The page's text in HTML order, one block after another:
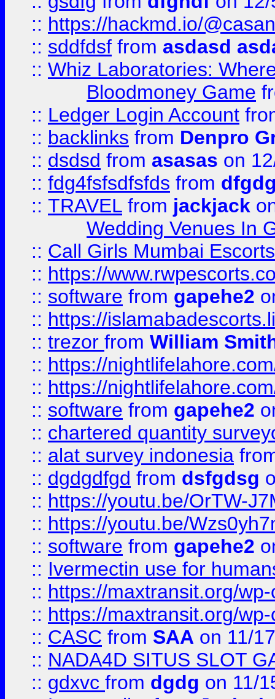
:: https://hackmd.io/
:: sddfdsf from asdasd
:: Whiz Laboratories:
Bloodmoney Game
:: Ledger Login Account
:: backlinks from Denpro
:: dsdsd from asasas on
:: fdg4fsfsdfsfds from
:: TRAVEL from jackjack
Wedding Venues In
:: Call Girls Mumbai
:: https://
:: software from gapehe2
:: https://
:: trezor from William
:: https://
:: https://
:: software from gapehe2
:: chartered quantity
:: alat survey indonesia
:: dgdgdfgd from dsfgdsg
:: https://youtu.be/OrTW-
:: https://youtu.be/
:: software from gapehe2
:: Ivermectin use for
:: https://maxtransit.org/
:: https://maxtransit.org/
:: CASC from SAA on 11/
:: NADA4D SITUS SLOT
:: gdxvc from dgdg on 11/